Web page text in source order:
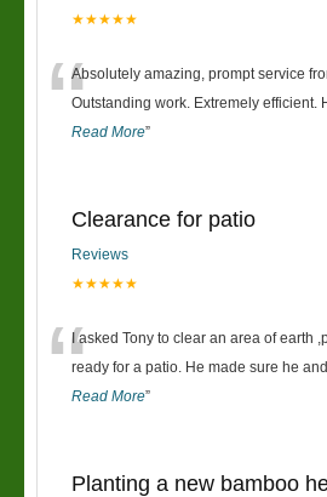
★★★★★
“Absolutely amazing, prompt service
Outstanding work. Extremely efficient.
Read More”
Clearance for patio
Reviews
★★★★★
“I asked Tony to clear an area of earth
ready for a patio. He made sure he and
Read More”
Planting a new bamboo